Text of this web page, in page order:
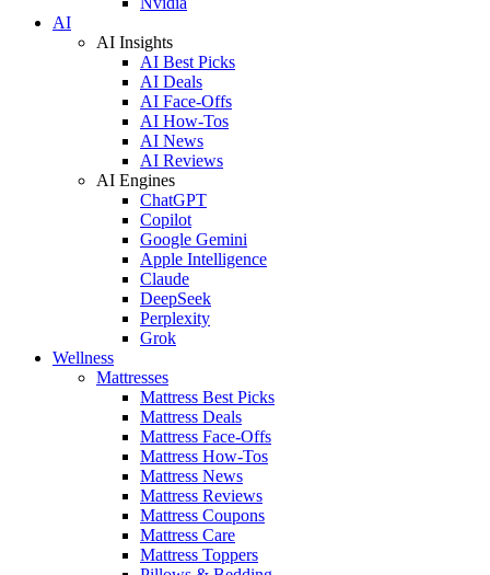
AI
AI Insights
AI Best Picks
AI Deals
AI Face-Offs
AI How-Tos
AI News
AI Reviews
AI Engines
ChatGPT
Copilot
Google Gemini
Apple Intelligence
Claude
DeepSeek
Perplexity
Grok
Wellness
Mattresses
Mattress Best Picks
Mattress Deals
Mattress Face-Offs
Mattress How-Tos
Mattress News
Mattress Reviews
Mattress Coupons
Mattress Care
Mattress Toppers